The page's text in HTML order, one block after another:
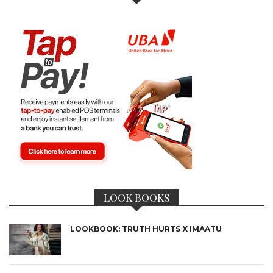
LOOK BOOKS
LOOKBOOK: TRUTH HURTS X IMAATU